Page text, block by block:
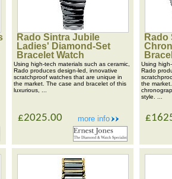
Rado Sintra Jubile
Ladies' Diamond-Set
Bracelet Watch
Using high-tech materials such as ceramic,
Rado produces design-led, innovative
scratchproof watches that are unique in
the market. The case and bracelet of this
luxurious, ...
more info
£2025.00
Rado
Using
Rado
the
style. ...